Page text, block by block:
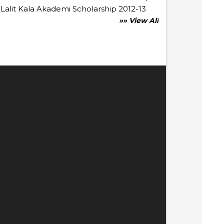
Lalit Kala Akademi Scholarship 2012-13
»» View All